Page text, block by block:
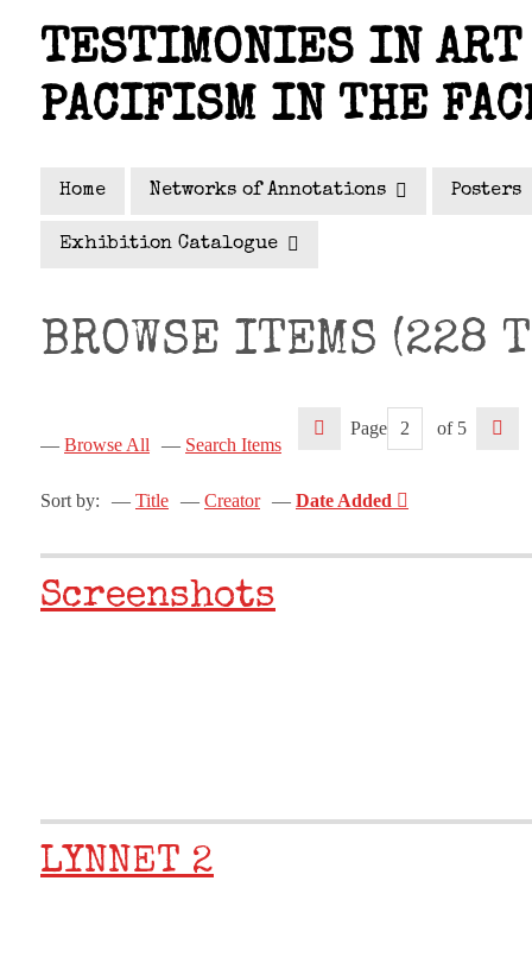
content
TESTIMONIES IN
PACIFISM IN THE
Home Networks of Annotations Posters
Exhibition Catalogue
BROWSE ITEMS (228
Browse All Search Items
Page of 5
Sort by: Title Creator Date Added
Screenshots
LYNNET 2